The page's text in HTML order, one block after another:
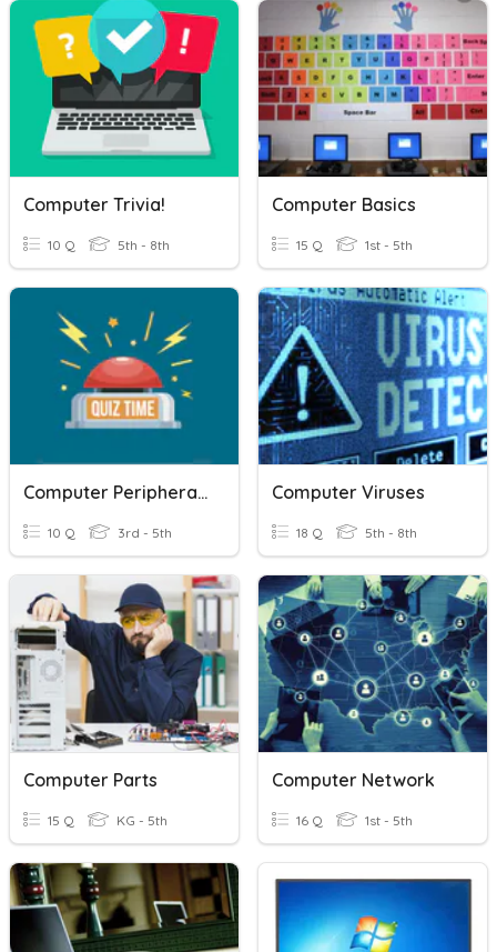
Computer Trivia!
10 Q 5th - 8th
Computer Basics
15 Q 1st - 5th
Computer Peripherals
10 Q 3rd - 5th
Computer Viruses
18 Q 5th - 8th
Computer Parts
15 Q KG - 5th
Computer Network
16 Q 1st - 5th